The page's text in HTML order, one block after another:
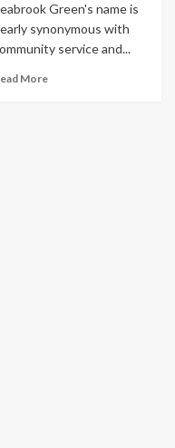
Green's name is
synonymous with
service and...
More